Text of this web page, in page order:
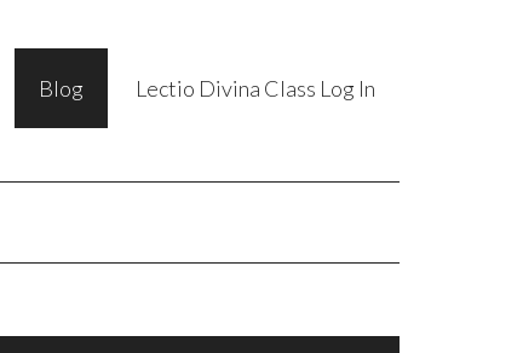
Blog Lectio Divina Class Log In